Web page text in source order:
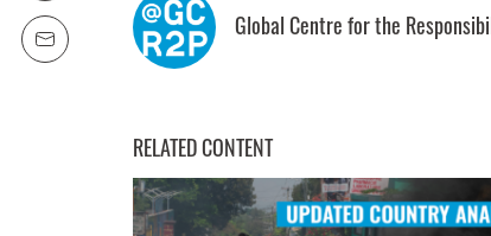
Global Centre for the
RELATED CONTENT